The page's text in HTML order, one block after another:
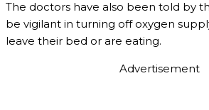
The doctors have also been told by
be vigilant in turning off oxygen
leave their bed or are eating.
Advertisement